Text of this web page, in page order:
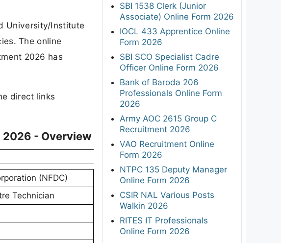
University/Institute
The online
2026 has
direct links
2026 - Overview
(NFDC)
Technician
SBI 1538 Clerk (Junior
Associate) Online Form 2026
IOCL 433 Apprentice Online
Form 2026
SBI SCO Specialist Cadre
Officer Online Form 2026
Bank of Baroda 206
Professionals Online Form
2026
Army AOC 2615 Group C
Recruitment 2026
VAO Recruitment Online
Form 2026
NTPC 135 Deputy Manager
Online Form 2026
CSIR NAL Various Posts
Walkin 2026
RITES IT Professionals
Online Form 2026